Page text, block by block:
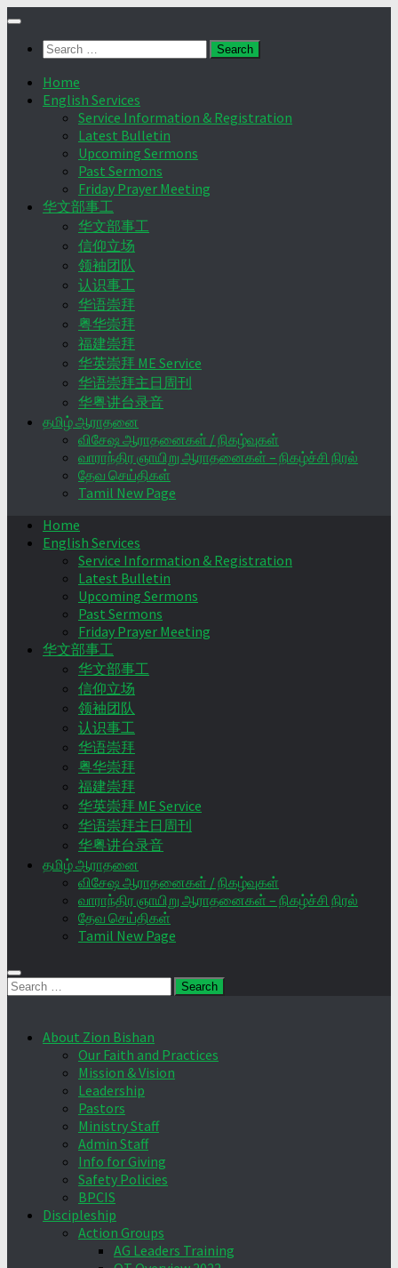
Skip
contentSearch
Home
English Services
Service Information & Registration
Latest Bulletin
Upcoming Sermons
Past Sermons
Friday Prayer Meeting
华文部事工
华文部事工
信仰立场
领袖团队
认识事工
华语崇拜
粤华崇拜
福建崇拜
华英崇拜 ME Service
华语崇拜主日周刊
华粤讲台录音
தமிழ் ஆராதனை
விசேஷ ஆராதனைகள் / நிகழ்வுகள்
வாராந்திர ஞாயிறு ஆராதனைகள் – நிகழ்ச்சி நிரல்
தேவ செய்திகள்
Tamil New Page
Home
English Services
Service Information & Registration
Latest Bulletin
Upcoming Sermons
Past Sermons
Friday Prayer Meeting
华文部事工
华文部事工
信仰立场
领袖团队
认识事工
华语崇拜
粤华崇拜
福建崇拜
华英崇拜 ME Service
华语崇拜主日周刊
华粤讲台录音
தமிழ் ஆராதனை
விசேஷ ஆராதனைகள் / நிகழ்வுகள்
வாராந்திர ஞாயிறு ஆராதனைகள் – நிகழ்ச்சி நிரல்
தேவ செய்திகள்
Tamil New Page
Search
About Zion Bishan
Our Faith and Practices
Mission & Vision
Leadership
Pastors
Ministry Staff
Admin Staff
Info for Giving
Safety Policies
BPCIS
Discipleship
Action Groups
AG Leaders Training